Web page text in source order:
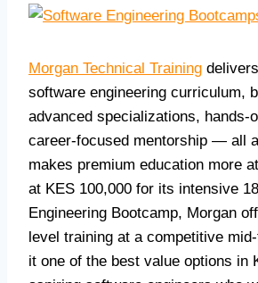
Morgan Technical Training
software engineering curriculum,
advanced specializations, hands-
career-focused mentorship — all
makes premium education more
at KES 100,000 for its intensive
Engineering Bootcamp, Morgan
level training at a competitive
it one of the best value options in